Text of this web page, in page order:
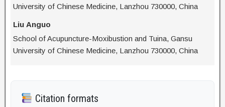
University of Chinese Medicine, Lanzhou 730000, China
Liu Anguo
School of Acupuncture-Moxibustion and Tuina, Gansu
University of Chinese Medicine, Lanzhou 730000, China
Citation formats